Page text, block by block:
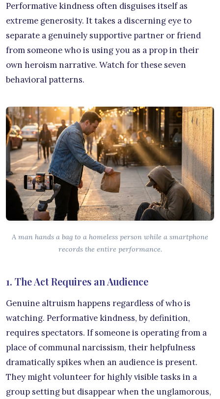
Performative kindness often disguises itself as
extreme generosity. It takes a discerning eye to
separate a genuinely supportive partner or friend
from someone who is using you as a prop in their
own heroism narrative. Watch for these seven
behavioral patterns.
A man hands a bag to a homeless person while a smartphone
records the entire performance.
1. The Act Requires an Audience
Genuine altruism happens regardless of who is
watching. Performative kindness, by definition,
requires spectators. If someone is operating from a
place of communal narcissism, their helpfulness
dramatically spikes when an audience is present.
They might volunteer for highly visible tasks in a
group setting but disappear when the unglamorous,